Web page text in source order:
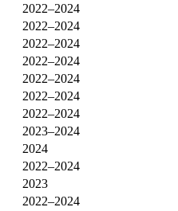
2022–2024
2022–2024
2022–2024
2022–2024
2022–2024
2022–2024
2022–2024
2023–2024
2024
2022–2024
2023
2022–2024